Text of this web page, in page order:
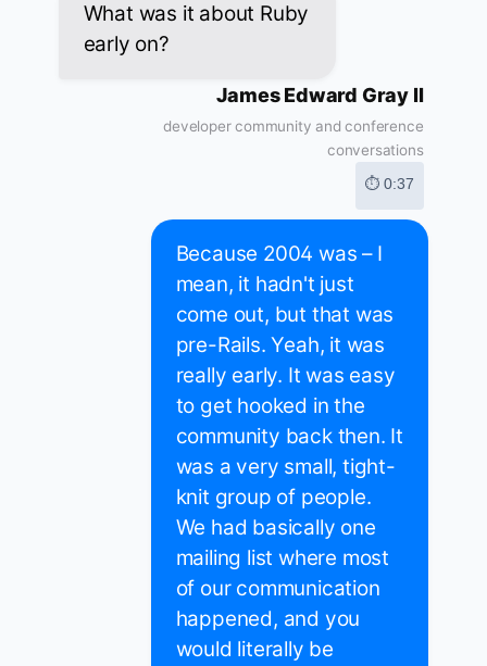
What was it about Ruby
early on?
James Edward Gray II
developer community and conference
conversations
⏱ 0:37
Because 2004 was – I
mean, it hadn't just
come out, but that was
pre-Rails. Yeah, it was
really early. It was easy
to get hooked in the
community back then. It
was a very small, tight-
knit group of people.
We had basically one
mailing list where most
of our communication
happened, and you
would literally be